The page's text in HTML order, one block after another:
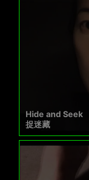
Hide and Seek
捉迷藏